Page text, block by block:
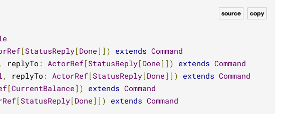
copy
source
[ StatusReply[ Done ]]) extends Command
, replyTo : ActorRef[ StatusReply[ Done ]]) extends Command
, replyTo : ActorRef[ StatusReply[ Done ]]) extends Command
[CurrentBalance ]) extends Command
[ StatusReply[ Done ]]) extends Command